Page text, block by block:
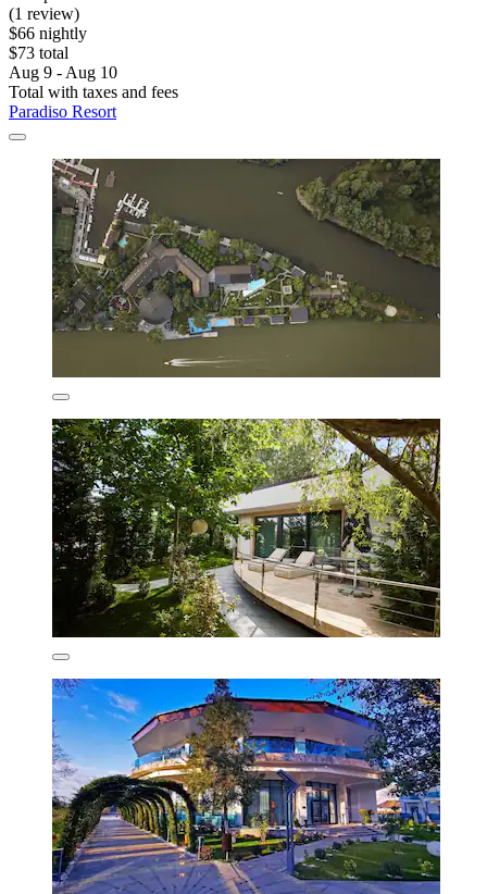
(1 review)
$66 nightly
$73 total
Aug 9 - Aug 10
Total with taxes and fees
Paradiso Resort